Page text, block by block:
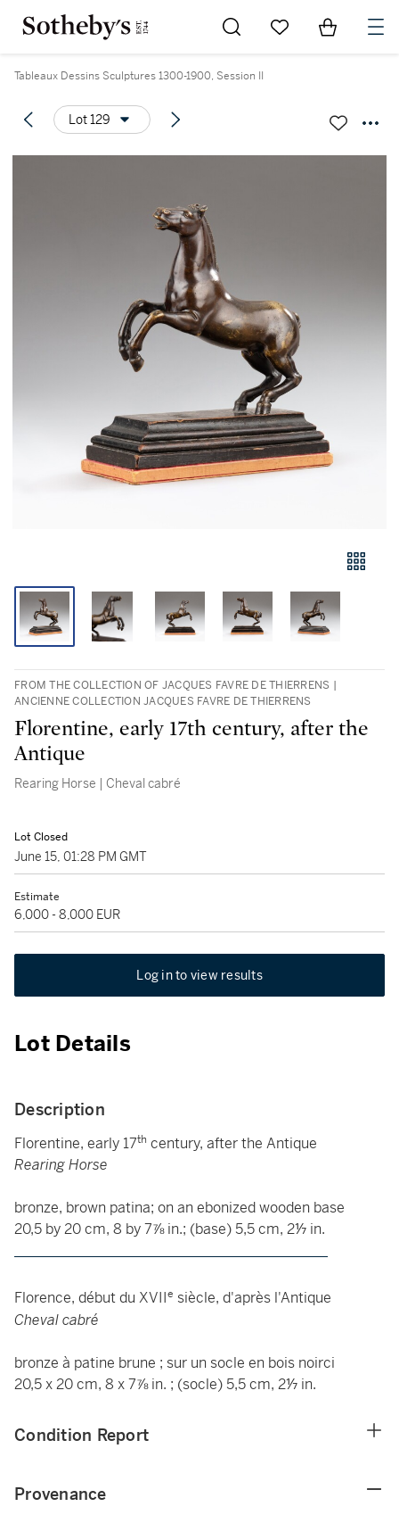
Go to My Favorites
Items in
Tableaux Dessins Sculptures 1300-1900, Session II
Lot 129
FROM THE COLLECTION OF JACQUES FAVRE DE THIERRENS |
ANCIENNE COLLECTION JACQUES FAVRE DE THIERRENS
Florentine, early 17th century, after the
Antique
Rearing Horse | Cheval cabré
Lot Closed
June 15, 01:28 PM GMT
Estimate
6,000 - 8,000 EUR
Log in to view results
Lot Details
Description
Florentine, early 17th century, after the Antique
Rearing Horse
bronze, brown patina; on an ebonized wooden base
20,5 by 20 cm, 8 by 7⅞ in.; (base) 5,5 cm, 2⅐ in.
Florence, début du XVIIe siècle, d'après l'Antique
Cheval cabré
bronze à patine brune ; sur un socle en bois noirci
20,5 x 20 cm, 8 x 7⅞ in. ; (socle) 5,5 cm, 2⅐ in.
Condition Report
Provenance